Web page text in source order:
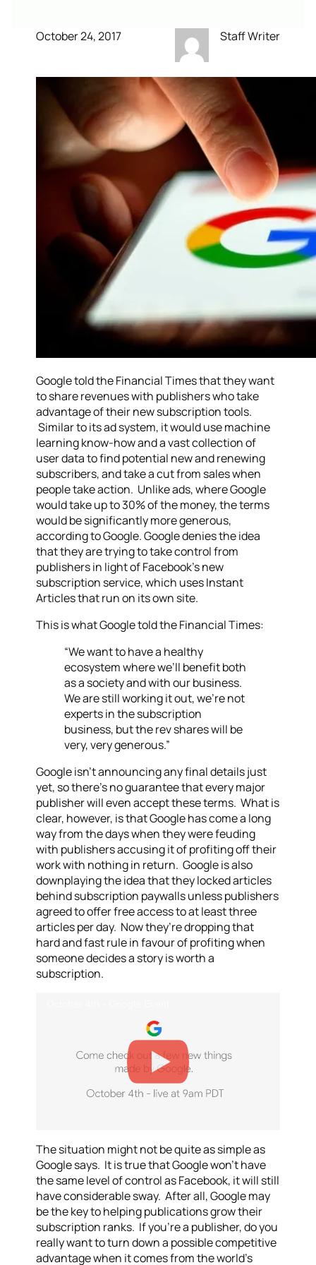
October 24, 2017 Staff Writer
Google told the Financial Times that they want
to share revenues with publishers who take
advantage of their new subscription tools.
Similar to its ad system, it would use machine
learning know-how and a vast collection of
user data to find potential new and renewing
subscribers, and take a cut from sales when
people take action. Unlike ads, where Google
would take up to 30% of the money, the terms
would be significantly more generous,
according to Google. Google denies the idea
that they are trying to take control from
publishers in light of Facebook’s new
subscription service, which uses Instant
Articles that run on its own site.
This is what Google told the Financial Times:
“We want to have a healthy
ecosystem where we’ll benefit both
as a society and with our business.
We are still working it out, we’re not
experts in the subscription
business, but the rev shares will be
very, very generous.”
Google isn’t announcing any final details just
yet, so there’s no guarantee that every major
publisher will even accept these terms. What is
clear, however, is that Google has come a long
way from the days when they were feuding
with publishers accusing it of profiting off their
work with nothing in return. Google is also
downplaying the idea that they locked articles
behind subscription paywalls unless publishers
agreed to offer free access to at least three
articles per day. Now they’re dropping that
hard and fast rule in favour of profiting when
someone decides a story is worth a
subscription.
The situation might not be quite as simple as
Google says. It is true that Google won’t have
the same level of control as Facebook, it will still
have considerable sway. After all, Google may
be the key to helping publications grow their
subscription ranks. If you’re a publisher, do you
really want to turn down a possible competitive
advantage when it comes from the world’s